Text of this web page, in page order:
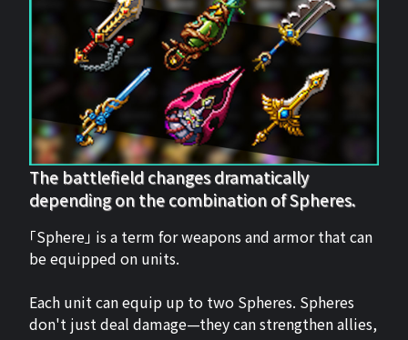
The battlefield changes dramatically
depending on the combination of Spheres.
「Sphere」 is a term for weapons and armor that can
be equipped on units.
Each unit can equip up to two Spheres. Spheres
don't just deal damage—they can strengthen allies,